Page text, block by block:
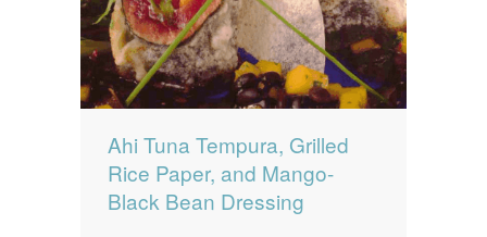
Ahi Tuna Tempura, Grilled
Rice Paper, and Mango-
Black Bean Dressing